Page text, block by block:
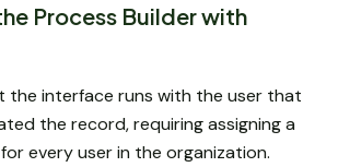
Process Builder with
the interface runs with the user that
the record, requiring assigning a
for every user in the organization.